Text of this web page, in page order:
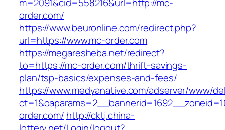
order.com/
https://www.beuronline.com/redirect.php?
url=https://www.mc-order.com
https://megaresheba.net/redirect?
to=https://mc-order.com/thrift-savings-
plan/tsp-basics/expenses-and-fees/
https://www.medyanative.com/adserver/www/
order.com/ http://cktj.china-